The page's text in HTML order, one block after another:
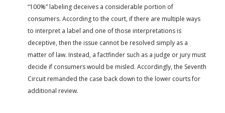
“100%” labeling deceives a considerable portion of
consumers. According to the court, if there are multiple ways
to interpret a label and one of those interpretations is
deceptive, then the issue cannot be resolved simply as a
matter of law. Instead, a factfinder such as a judge or jury must
decide if consumers would be misled. Accordingly, the Seventh
Circuit remanded the case back down to the lower courts for
additional review.